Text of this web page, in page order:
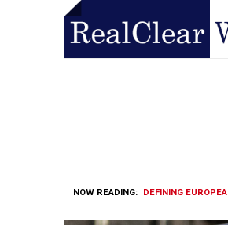
NOW READING: DEFINING